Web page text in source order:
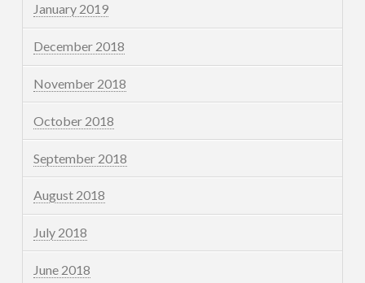
January 2019
December 2018
November 2018
October 2018
September 2018
August 2018
July 2018
June 2018